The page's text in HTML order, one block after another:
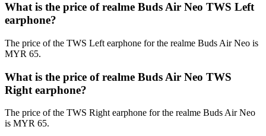
What is the price of realme Buds Air Neo TWS Left
earphone?
The price of the TWS Left earphone for the realme Buds Air Neo is
MYR 65.
What is the price of realme Buds Air Neo TWS
Right earphone?
The price of the TWS Right earphone for the realme Buds Air Neo
is MYR 65.